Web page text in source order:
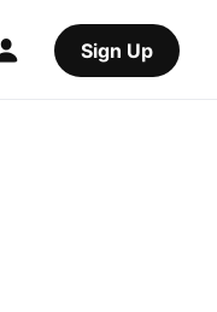
Sign Up